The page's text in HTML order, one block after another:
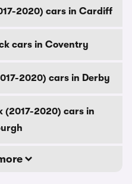
2020) cars in Cardiff
cars in Coventry
2020) cars in Derby
(2017-2020) cars in